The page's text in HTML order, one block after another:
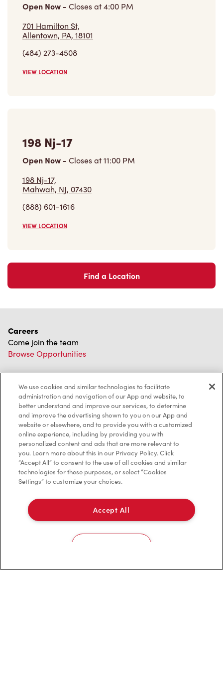
Open Now - Closes at4:00 PM
701 Hamilton St,
Allentown, PA, 18101
(484) 273-4508
VIEW LOCATION
198 Nj-17
Open Now - Closes at11:00 PM
198 Nj-17,
Mahwah, NJ, 07430
(888) 601-1616
VIEW LOCATION
Find a Location
Careers
Come join the team
Browse Opportunities
Community
Make a true difference
Learn More
Find a Tim Hortons
We can't wait to serve you
Store Locator
Franchising
Investors
We use cookies and similar technologies to facilitate
administration and navigation of our App and website, to
better understand and improve our services, to determine
and improve the advertising shown to you on our App and
website or elsewhere, and to provide you with a customized
online experience, including by providing you with
personalized content and ads that are more relevant to
you. Learn more about this in our Privacy Policy. Click
“Accept All” to consent to the use of all cookies and similar
technologies for these purposes, or select “Cookies
Settings” to customize your choices.
Accept All